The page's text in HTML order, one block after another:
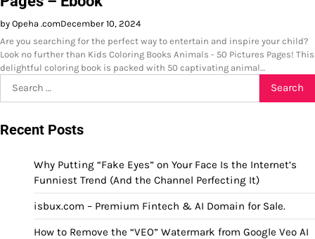
by Opeha .comDecember 10, 2024
Are you searching for the perfect way to entertain and inspire your child?
Look no further than Kids Coloring Books Animals - 50 Pictures Pages! This
delightful coloring book is packed with 50 captivating animal…
Recent Posts
Why Putting “Fake Eyes” on Your Face Is the Internet’s
Funniest Trend (And the Channel Perfecting It)
isbux.com – Premium Fintech & AI Domain for Sale.
How to Remove the “VEO” Watermark from Google Veo AI